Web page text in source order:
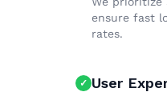
ensure fast
rates.
User